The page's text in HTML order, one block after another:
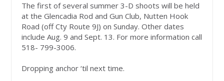
The first of several summer 3-D shoots will be held
at the Glencadia Rod and Gun Club, Nutten Hook
Road (off Cty Route 9J) on Sunday. Other dates
include Aug. 9 and Sept. 13. For more information call
518- 799-3006.
Dropping anchor ‘til next time.